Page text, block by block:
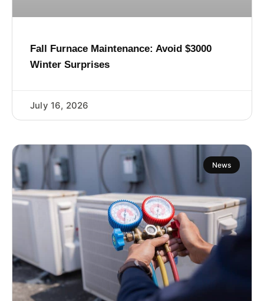
Fall Furnace Maintenance: Avoid $3000
Winter Surprises
July 16, 2026
News